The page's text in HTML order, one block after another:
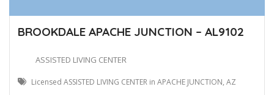
BROOKDALE APACHE JUNCTION – AL9102
ASSISTED LIVING CENTER
Licensed ASSISTED LIVING CENTER in APACHE JUNCTION, AZ